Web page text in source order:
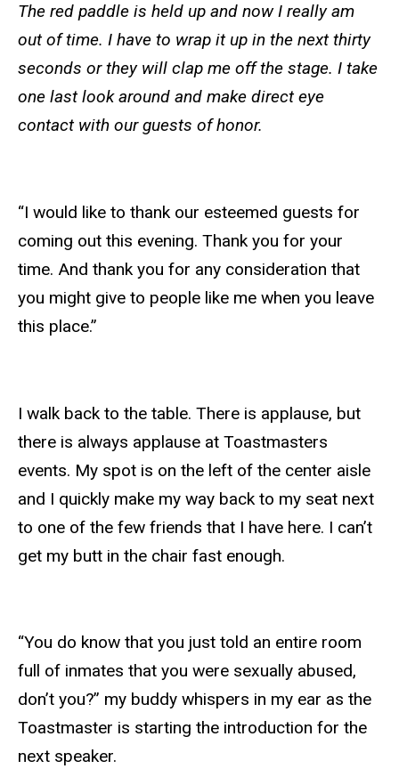
The red paddle is held up and now I really am
out of time. I have to wrap it up in the next thirty
seconds or they will clap me off the stage. I take
one last look around and make direct eye
contact with our guests of honor.
“I would like to thank our esteemed guests for
coming out this evening. Thank you for your
time. And thank you for any consideration that
you might give to people like me when you leave
this place.”
I walk back to the table. There is applause, but
there is always applause at Toastmasters
events. My spot is on the left of the center aisle
and I quickly make my way back to my seat next
to one of the few friends that I have here. I can’t
get my butt in the chair fast enough.
“You do know that you just told an entire room
full of inmates that you were sexually abused,
don’t you?” my buddy whispers in my ear as the
Toastmaster is starting the introduction for the
next speaker.